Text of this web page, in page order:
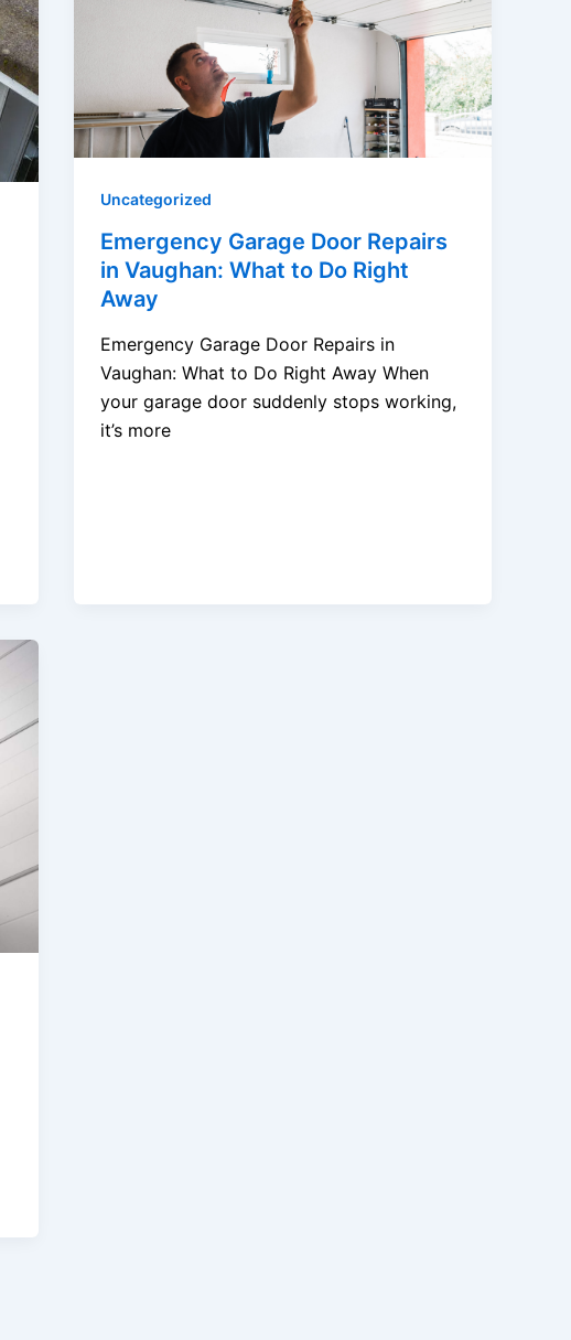
Uncategorized
Emergency Garage Door Repairs
in Vaughan: What to Do Right
Away
Emergency Garage Door Repairs in
Vaughan: What to Do Right Away When
your garage door suddenly stops working,
it’s more